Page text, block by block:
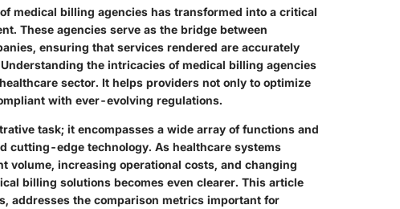
medical billing agencies has transformed into a critical
These agencies serve as the bridge between
ensuring that services rendered are accurately
the intricacies of medical billing agencies
sector. It helps providers not only to optimize
with ever-evolving regulations.
task; it encompasses a wide array of functions and
cutting-edge technology. As healthcare systems
increasing operational costs, and changing
billing solutions becomes even clearer. This article
addresses the comparison metrics important for